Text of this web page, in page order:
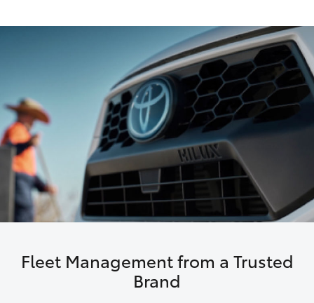
Sales
(03) 8363
3000
Service
(03) 8363
3002
Corolla Sedan
SUVs & 4WDs
RAV4
Special Offers
Service
Parts & Accessories
Finance & Insurance
Fleet
Fleet Management from a Trusted
Brand